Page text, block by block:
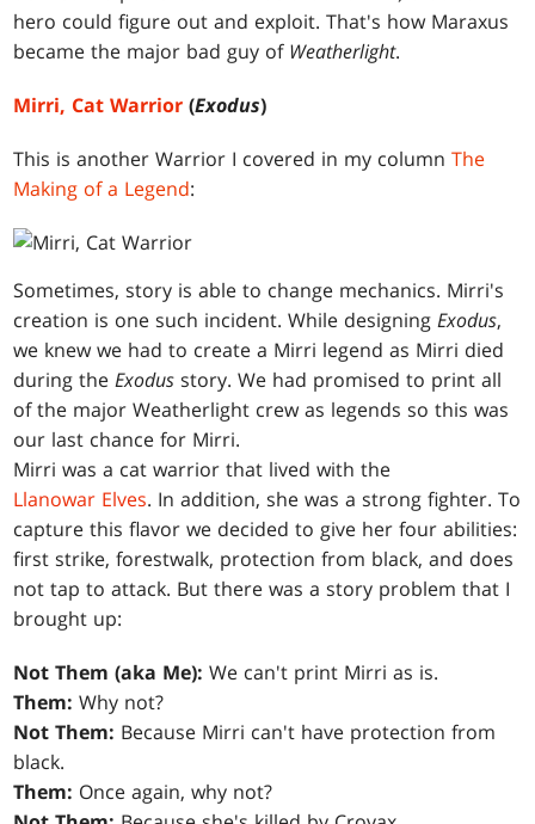
hero could figure out and exploit. That's how Maraxus
became the major bad guy of Weatherlight.
Mirri, Cat Warrior (Exodus)
This is another Warrior I covered in my columnThe
Making of a Legend:
Sometimes, story is able to change mechanics. Mirri's
creation is one such incident. While designingExodus,
we knew we had to create a Mirri legend as Mirri died
during theExodus story. We had promised to print all
of the major Weatherlight crew as legends so this was
our last chance for Mirri.
Mirri was a cat warrior that lived with the
Llanowar Elves. In addition, she was a strong fighter. To
capture this flavor we decided to give her four abilities:
first strike, forestwalk, protection from black, and does
not tap to attack. But there was a story problem that I
brought up:
Not Them (aka Me): We can't print Mirri as is.
Them: Why not?
Not Them: Because Mirri can't have protection from
black.
Them: Once again, why not?